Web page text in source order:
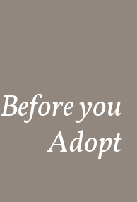
Before you
Adopt